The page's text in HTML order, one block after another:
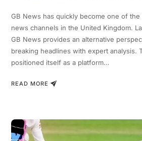
GB News has quickly become one of
news channels in the United Kingdom.
GB News provides an alternative
breaking headlines with expert analysis.
positioned itself as a platform…
READ MORE